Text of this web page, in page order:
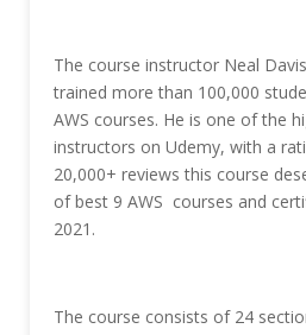
The course instructor Neal
trained more than 100,000
AWS courses. He is one of the
instructors on Udemy, with a
20,000+ reviews this course
of best 9 AWS courses and
2021.
The course consists of 24